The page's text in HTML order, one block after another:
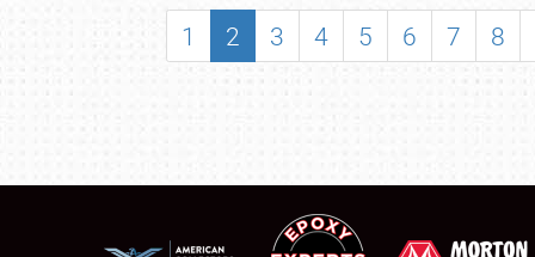
SHOWFIELD
FLEA MARKET & CAR CORRAL
LODGING
NEWS
1 2 3 4 5 6 7 8